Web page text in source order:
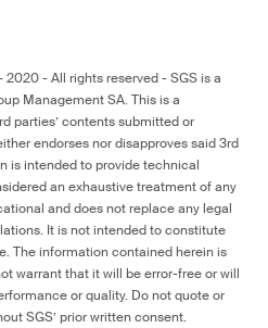
- All rights reserved - SGS is a
Management SA. This is a
parties’ contents submitted or
endorses nor disapproves said 3rd
is intended to provide technical
an exhaustive treatment of any
and does not replace any legal
It is not intended to constitute
The information contained herein is
warrant that it will be error-free or will
or quality. Do not quote or
SGS’ prior written consent.